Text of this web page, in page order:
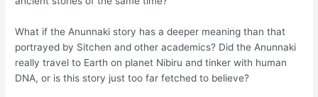
What if the Anunnaki story has a deeper meaning than that
portrayed by Sitchen and other academics? Did the Anunnaki
really travel to Earth on planet Nibiru and tinker with human
DNA, or is this story just too far fetched to believe?